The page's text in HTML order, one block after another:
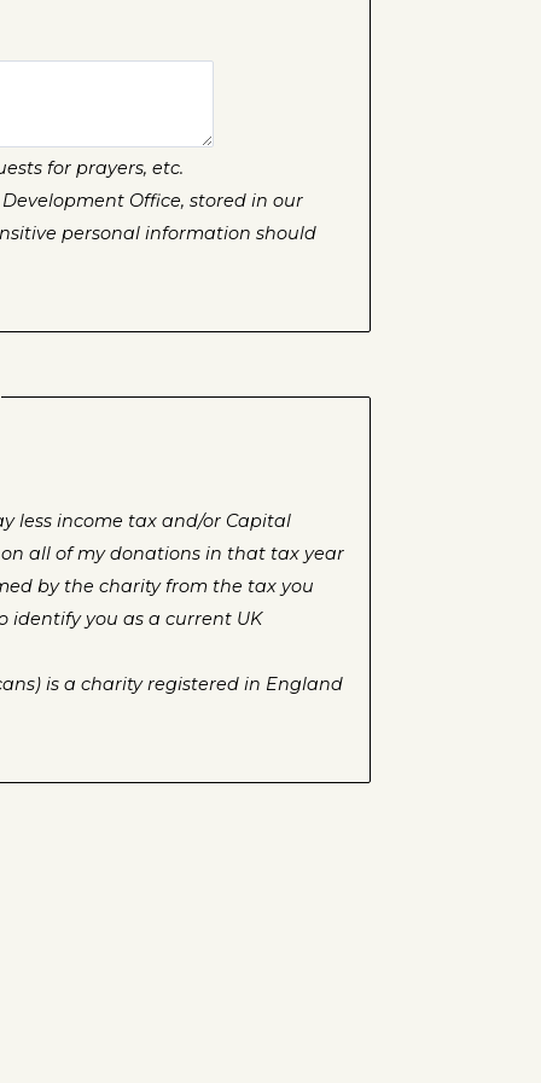
for prayers, etc.
Office, stored in our
personal information should
less income tax and/or Capital
all of my donations in that tax year
by the charity from the tax you
identify you as a current UK
is a charity registered in England